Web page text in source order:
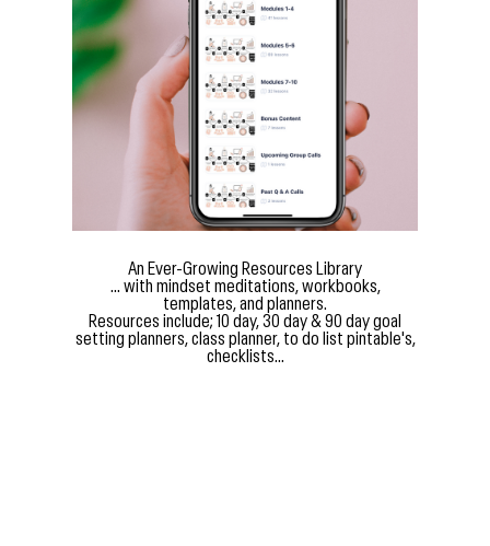
An Ever-Growing Resources Library
... with mindset meditations, workbooks,
templates, and planners.
Resources include; 10 day, 30 day & 90 day goal
setting planners, class planner, to do list pintable's,
checklists...